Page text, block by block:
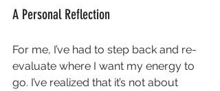
A Personal Reflection
For me, I’ve had to step back and re-
evaluate where I want my energy to
go. I’ve realized that it’s not about